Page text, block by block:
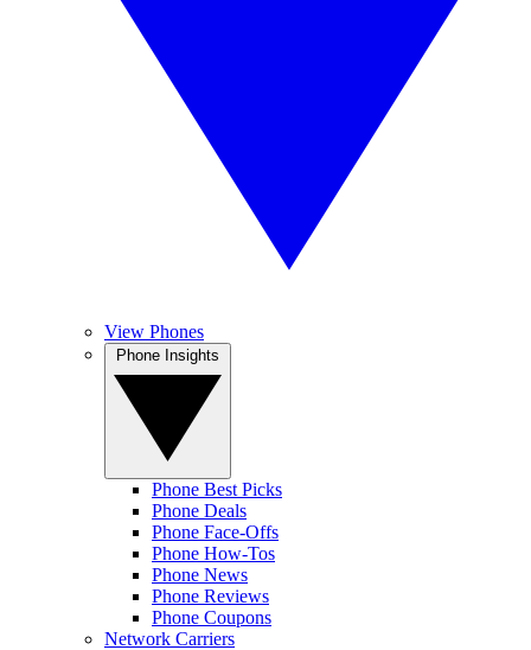
View Phones
Phone Best Picks
Phone Deals
Phone Face-Offs
Phone How-Tos
Phone News
Phone Reviews
Phone Coupons
Network Carriers